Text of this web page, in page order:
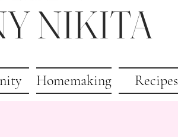
NIKITA
Homemaking Recipes